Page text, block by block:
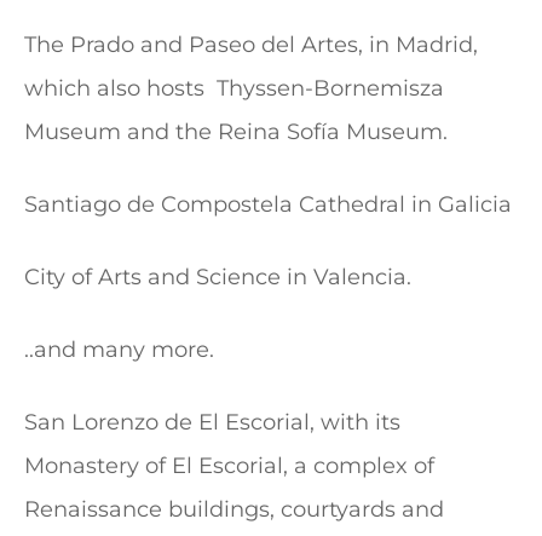
The Prado and Paseo del Artes, in Madrid,
which also hosts Thyssen-Bornemisza
Museum and the Reina Sofía Museum.
Santiago de Compostela Cathedral in Galicia
City of Arts and Science in Valencia.
..and many more.
San Lorenzo de El Escorial, with its
Monastery of El Escorial, a complex of
Renaissance buildings, courtyards and